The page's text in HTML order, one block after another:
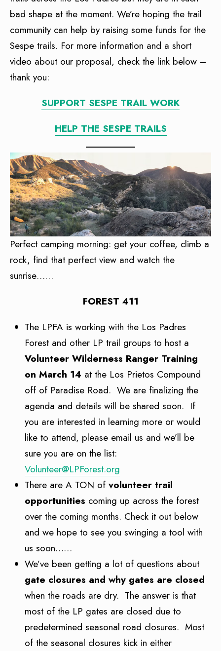
bad shape at the moment. We’re hoping the trail
community can help by raising some funds for the
Sespe trails. For more information and a short
video about our proposal, check the link below –
thank you:
SUPPORT SESPE TRAIL WORK
HELP THE SESPE TRAILS
Perfect camping morning: get your coffee, climb a
rock, find that perfect view and watch the
sunrise……
FOREST 411
The LPFA is working with the Los Padres
Forest and other LP trail groups to host a
Volunteer Wilderness Ranger Training
on March 14 at the Los Prietos Compound
off of Paradise Road. We are finalizing the
agenda and details will be shared soon. If
you are interested in learning more or would
like to attend, please email us and we’ll be
sure you are on the list:
Volunteer@LPForest.org
There are A TON of volunteer trail
opportunities coming up across the forest
over the coming months. Check it out below
and we hope to see you swinging a tool with
us soon……
We’ve been getting a lot of questions about
gate closures and why gates are closed
when the roads are dry. The answer is that
most of the LP gates are closed due to
predetermined seasonal road closures. Most
of the seasonal closures kick in either